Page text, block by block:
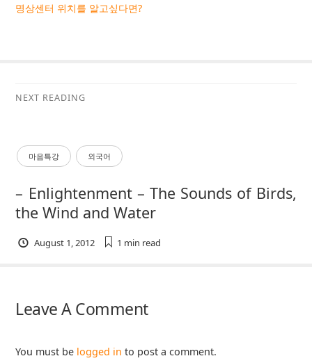
명상센터 위치를 알고싶다면?
NEXT READING
마음특강 외국어
– Enlightenment – The Sounds of Birds,
the Wind and Water
August 1, 2012 1 min read
Leave A Comment
You must be logged in to post a comment.